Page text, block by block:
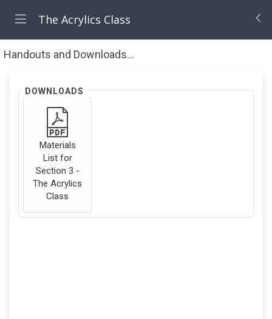
The Acrylics Class
Handouts and Downloads
DOWNLOADS
Materials
List for
Section 3 -
The Acrylics
Class